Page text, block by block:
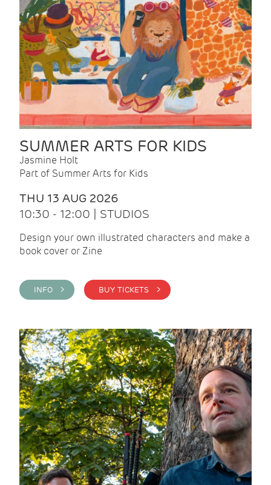
SUMMER ARTS FOR KIDS
Jasmine Holt
Part of Summer Arts for Kids
THU 13 AUG 2026
10:30 - 12:00 | STUDIOS
Design your own illustrated characters and make a
book cover or Zine
INFO > BUY TICKETS >